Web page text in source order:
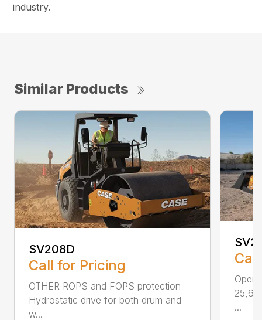
industry.
Similar Products
SV208D
Call for Pricing
OTHER ROPS and FOPS protection
Hydrostatic drive for both drum and
w...
...